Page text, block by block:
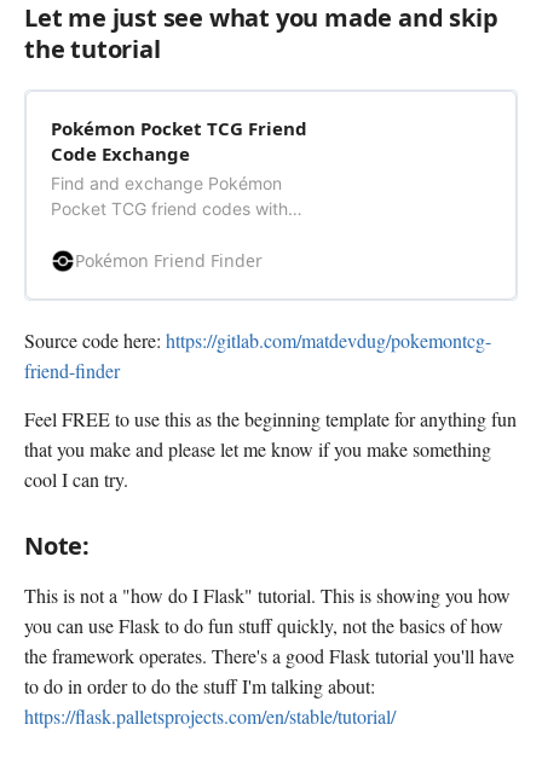
Let me just see what you made and skip
the tutorial
Pokémon Pocket TCG Friend
Code Exchange
Find and exchange Pokémon
Pocket TCG friend codes with
Pokémon Friend Finder
Source code here: https://gitlab.com/matdevdug/pokemontcg-
friend-finder
Feel FREE to use this as the beginning template for anything fun
that you make and please let me know if you make something
cool I can try.
Note:
This is not a "how do I Flask" tutorial. This is showing you how
you can use Flask to do fun stuff quickly, not the basics of how
the framework operates. There's a good Flask tutorial you'll have
to do in order to do the stuff I'm talking about:
https://flask.palletsprojects.com/en/stable/tutorial/